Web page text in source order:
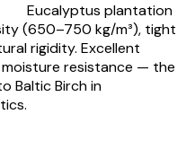
Eucalyptus plantation
(650–750 kg/m³), tight
rigidity. Excellent
resistance — the
Baltic Birch in